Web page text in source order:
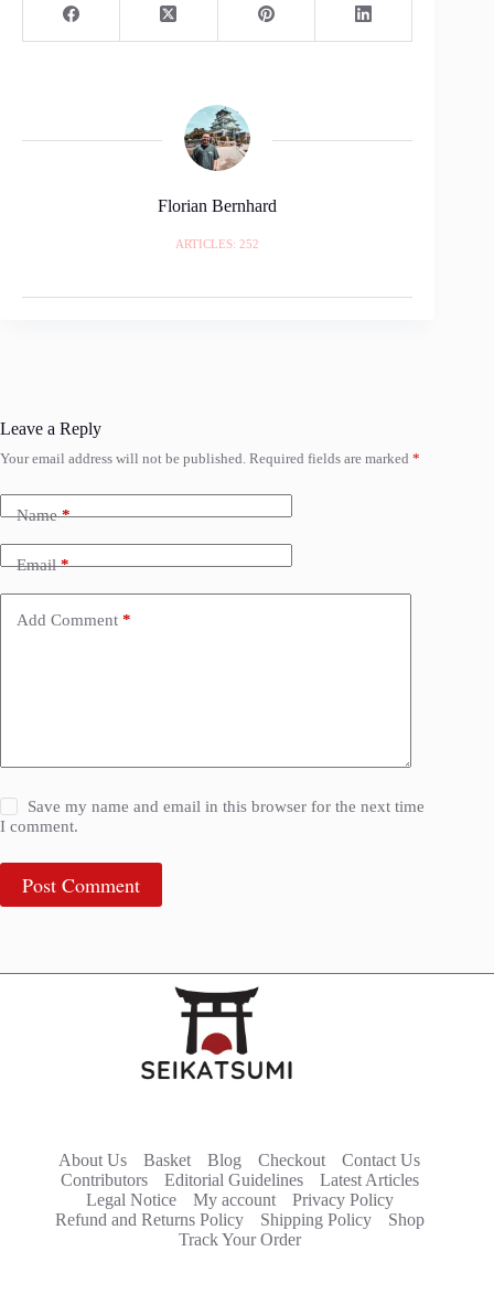
Florian Bernhard
ARTICLES: 252
Leave a Reply
Your email address will not be published. Required fields are marked *
Name*
Email*
Add Comment *
Save my name and email in this browser for the next time
I comment.
Post Comment
About Us Basket Blog Checkout
Contact Us
Contributors
Editorial Guidelines
Latest Articles
Legal Notice
My account
Privacy Policy
Refund and Returns Policy
Shipping Policy
Shop
Track Your Order